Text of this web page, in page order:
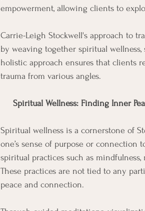
empowerment, allowing clients to
Carrie-Leigh Stockwell's approach to
by weaving together spiritual
holistic approach ensures that clients
trauma from various angles.
Spiritual Wellness: Finding Inner
Spiritual wellness is a cornerstone of
one’s sense of purpose or connection
spiritual practices such as
These practices are not tied to any
peace and connection.